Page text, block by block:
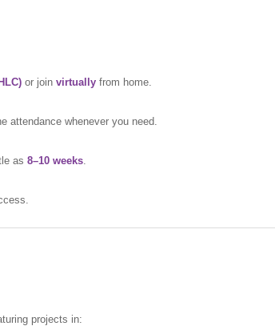
or join virtually from home.
attendance whenever you need.
as 8–10 weeks
projects in: